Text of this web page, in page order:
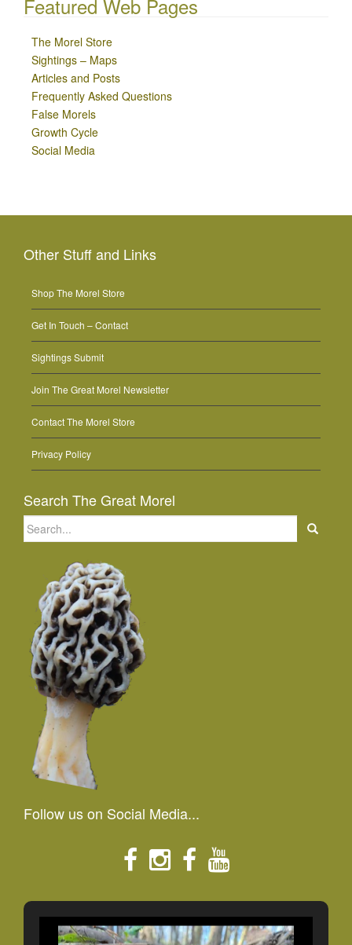
Featured Web Pages
The Morel Store
Sightings – Maps
Articles and Posts
Frequently Asked Questions
False Morels
Growth Cycle
Social Media
Other Stuff and Links
Shop The Morel Store
Get In Touch – Contact
Sightings Submit
Join The Great Morel Newsletter
Contact The Morel Store
Privacy Policy
Search The Great Morel
Search
for:
Follow us on Social Media...